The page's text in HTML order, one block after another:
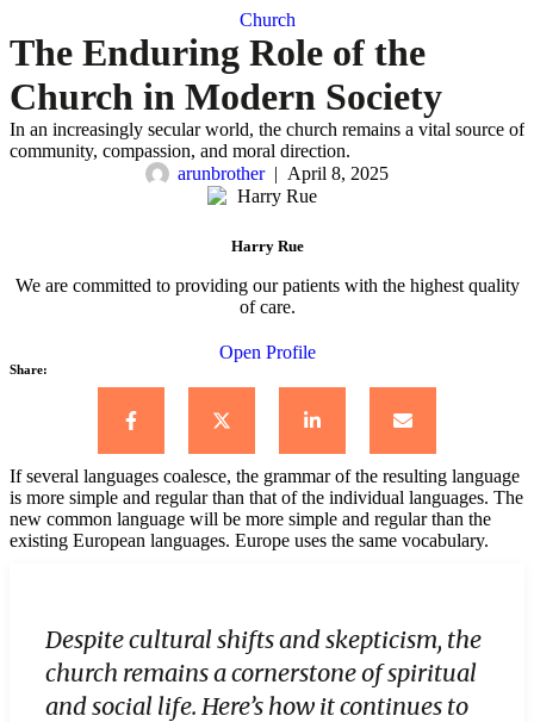
Church
The Enduring Role of the
Church in Modern Society
In an increasingly secular world, the church remains a vital source of
community, compassion, and moral direction.
arunbrother | April 8, 2025
Harry Rue
We are committed to providing our patients with the highest quality
of care.
Open Profile
Share:
If several languages coalesce, the grammar of the resulting language
is more simple and regular than that of the individual languages. The
new common language will be more simple and regular than the
existing European languages. Europe uses the same vocabulary.
Despite cultural shifts and skepticism, the
church remains a cornerstone of spiritual
and social life. Here’s how it continues to